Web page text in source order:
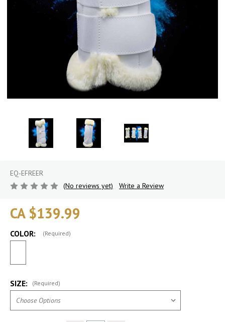
EQ-EFREER
(No reviews yet)
Write a Review
CA $139.99
COLOR: (Required)
SIZE: (Required)